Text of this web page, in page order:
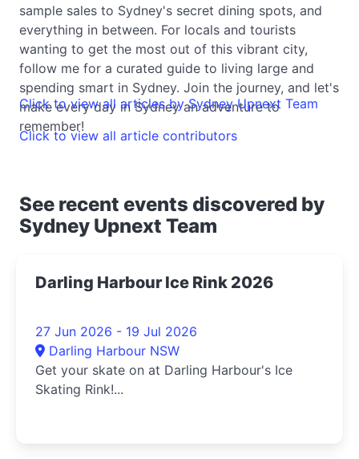
sample sales to Sydney's secret dining spots, and
everything in between. For locals and tourists
wanting to get the most out of this vibrant city,
follow me for a curated guide to living large and
spending smart in Sydney. Join the journey, and let's
make every day in Sydney an adventure to
remember!
Click to view all articles by Sydney Upnext Team
Click to view all article contributors
See recent events discovered by
Sydney Upnext Team
Darling Harbour Ice Rink 2026
27 Jun 2026 - 19 Jul 2026
Darling Harbour NSW
Get your skate on at Darling Harbour's Ice
Skating Rink!...